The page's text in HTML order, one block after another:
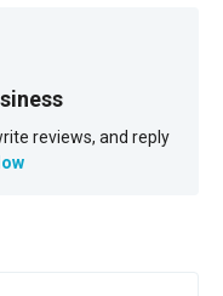
reviews, and reply